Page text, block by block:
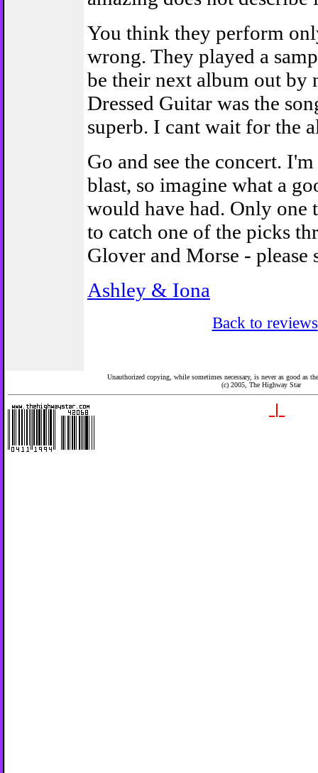
You think they perform
wrong. They played a
be their next album out by
Dressed Guitar was the
superb. I cant wait for the
Go and see the concert.
blast, so imagine what a
would have had. Only one
to catch one of the picks
Glover and Morse - please
Ashley & Iona
Back to reviews
Unauthorized copying, while sometimes necessary, is never as good as
(c) 2005, The Highway Star